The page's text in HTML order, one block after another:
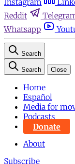
Instagram
Reddit
Whatsapp
Search
Search Close
Home
Español
Media for
Podcasts
Donate
About
Subscribe